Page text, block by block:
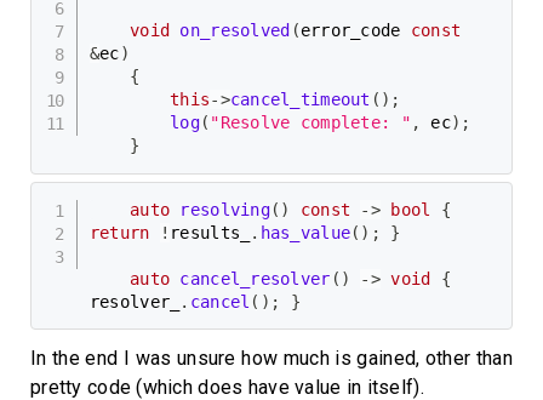
void on_resolved (error_code const
&ec)
{
this->cancel_timeout ( ) ;
log( "Resolve complete: " , ec) ;
}
auto resolving( ) const -> bool
{
return
! results_ . has_value( ) ; }
auto cancel_resolver ( ) -> void
{
resolver_
. cancel ( ) ; }
In the end I was unsure how much is gained, other than
pretty code (which does have value in itself).